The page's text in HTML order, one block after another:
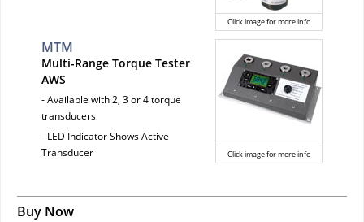
Click image for more info
Click image for more info
MTM
Multi-Range Torque Tester
AWS
- Available with 2, 3 or 4 torque
transducers
- LED Indicator Shows Active
Transducer
Buy Now